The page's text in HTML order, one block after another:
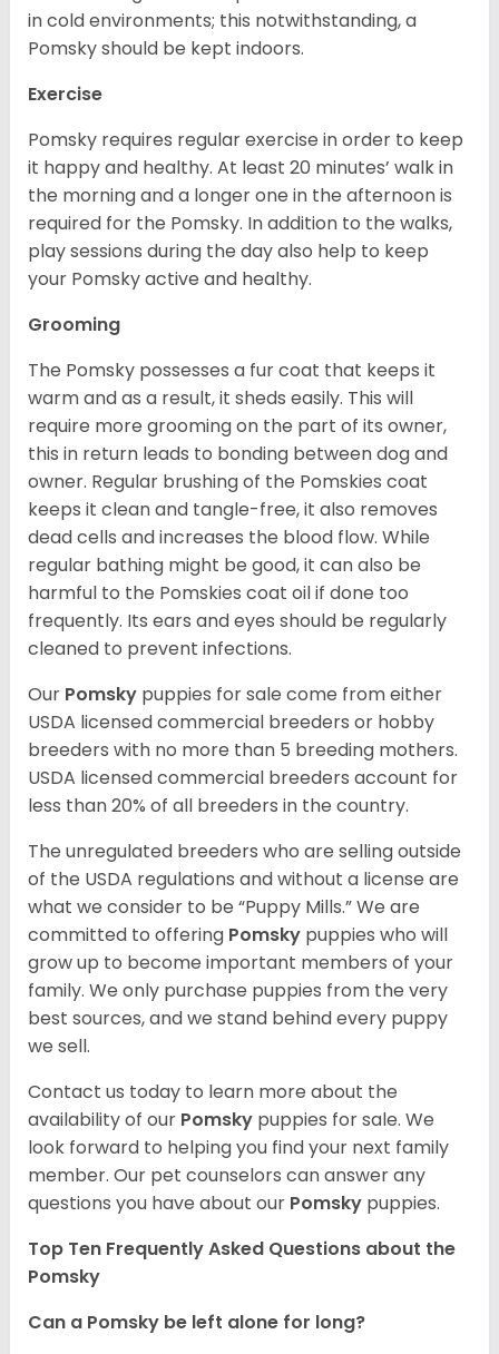
in cold environments; this notwithstanding, a
Pomsky should be kept indoors.
Exercise
Pomsky requires regular exercise in order to keep
it happy and healthy. At least 20 minutes’ walk in
the morning and a longer one in the afternoon is
required for the Pomsky. In addition to the walks,
play sessions during the day also help to keep
your Pomsky active and healthy.
Grooming
The Pomsky possesses a fur coat that keeps it
warm and as a result, it sheds easily. This will
require more grooming on the part of its owner,
this in return leads to bonding between dog and
owner. Regular brushing of the Pomskies coat
keeps it clean and tangle-free, it also removes
dead cells and increases the blood flow. While
regular bathing might be good, it can also be
harmful to the Pomskies coat oil if done too
frequently. Its ears and eyes should be regularly
cleaned to prevent infections.
Our Pomsky puppies for sale come from either
USDA licensed commercial breeders or hobby
breeders with no more than 5 breeding mothers.
USDA licensed commercial breeders account for
less than 20% of all breeders in the country.
The unregulated breeders who are selling outside
of the USDA regulations and without a license are
what we consider to be “Puppy Mills.” We are
committed to offering Pomsky puppies who will
grow up to become important members of your
family. We only purchase puppies from the very
best sources, and we stand behind every puppy
we sell.
Contact us today to learn more about the
availability of our Pomsky puppies for sale. We
look forward to helping you find your next family
member. Our pet counselors can answer any
questions you have about our Pomsky puppies.
Top Ten Frequently Asked Questions about the
Pomsky
Can a Pomsky be left alone for long?